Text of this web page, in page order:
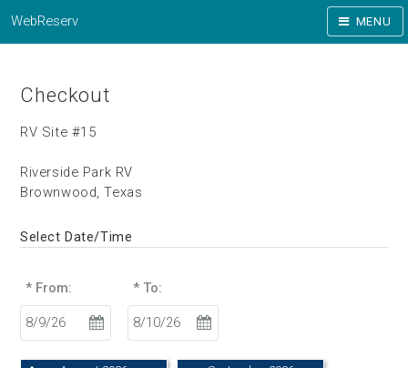
WebReserv MENU
Checkout
RV Site #15
Riverside Park RV
Brownwood, Texas
Select Date/Time
* From: * To: